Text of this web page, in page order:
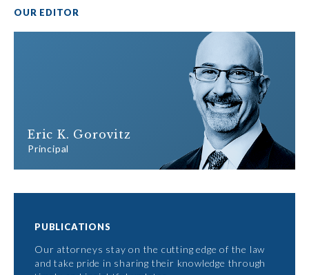
OUR EDITOR
Eric K. Gorovitz
Principal
PUBLICATIONS
Our attorneys stay on the cutting edge of the law
and take pride in sharing their knowledge through